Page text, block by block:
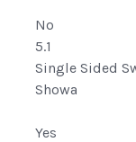
No
5.1
Single Sided
Showa
Yes